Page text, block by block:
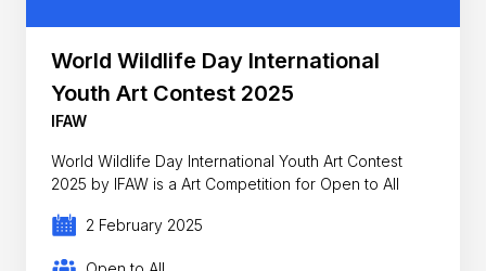
World Wildlife Day International
Youth Art Contest 2025
IFAW
World Wildlife Day International Youth Art Contest
2025 by IFAW is a Art Competition for Open to All
2 February 2025